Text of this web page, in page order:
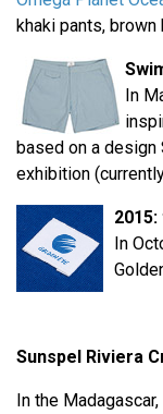
khaki pants,
In
based on a
exhibition
In
Sunspel Riviera
In the